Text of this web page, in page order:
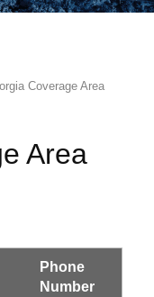
Coverage Area
Area
Phone
Number